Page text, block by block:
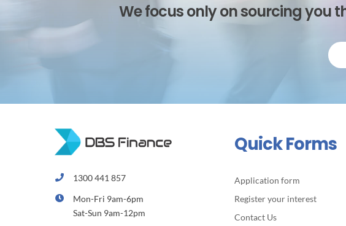
We focus only on sourcing you
1300 441 857
Mon-Fri 9am-6pm
Sat-Sun 9am-12pm
Quick Forms
Application form
Register your interest
Contact Us